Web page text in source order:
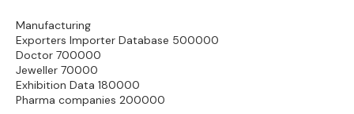
Manufacturing
Exporters Importer Database 500000
Doctor 700000
Jeweller 70000
Exhibition Data 180000
Pharma companies 200000